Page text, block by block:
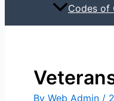
Codes of
By Web Admin /